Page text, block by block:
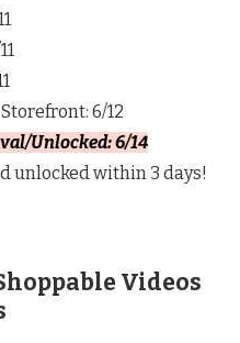
6/12
Unlocked: 6/14
unlocked within 3 days!
Videos